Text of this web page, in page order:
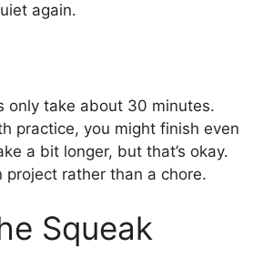
again.
only take about 30 minutes.
practice, you might finish even
a bit longer, but that’s okay.
rather than a chore.
Squeak